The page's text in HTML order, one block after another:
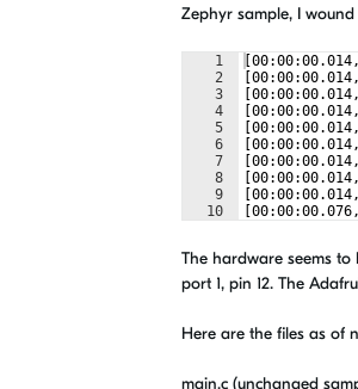
Zephyr sample, I
1
2
3
4
5
6
7
8
9
10
The hardware seems to
port 1, pin 12. The
Here are the files as of
main.c (unchanged